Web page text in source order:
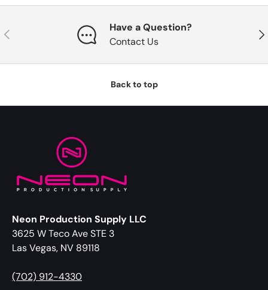
Previous
Have a Question?
Contact Us
Back to top
Neon Production Supply LLC
3625 W Teco Ave STE 3
Las Vegas, NV 89118
(702) 912-4330